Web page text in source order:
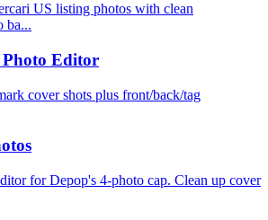
US listing photos with clean
ba...
Photo Editor
cover shots plus front/back/tag
for Depop's 4-photo cap. Clean up cover